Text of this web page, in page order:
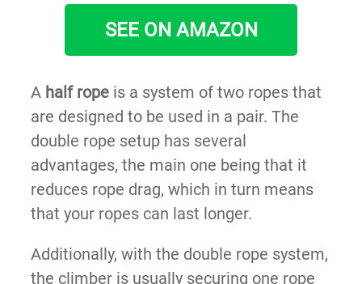
SEE ON AMAZON
A half ropeis a system of two ropes that
are designed to be used in a pair. The
double rope setup has several
advantages, the main one being that it
reduces rope drag, which in turn means
that your ropes can last longer.
Additionally, with the double rope system,
the climber is usually securing one rope